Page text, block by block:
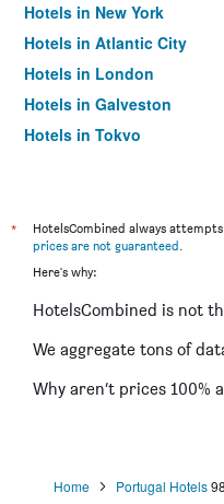
Hotels in New York
Hotels in Atlantic City
Hotels in London
Hotels in Galveston
Hotels in Tokyo
*
HotelsCombined always
prices are not guaranteed.
Here's why:
HotelsCombined is not
We aggregate tons of
Why aren’t prices 100%
Home Portugal Hotels